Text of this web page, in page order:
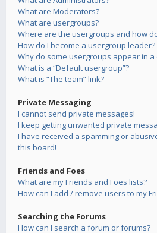
What are Moderators?
What are usergroups?
Where are the usergroups and how
How do I become a usergroup leader?
Why do some usergroups appear in
What is a “Default usergroup”?
What is “The team” link?
Private Messaging
I cannot send private messages!
I keep getting unwanted private
I have received a spamming or
this board!
Friends and Foes
What are my Friends and Foes lists?
How can I add / remove users to my
Searching the Forums
How can I search a forum or forums?